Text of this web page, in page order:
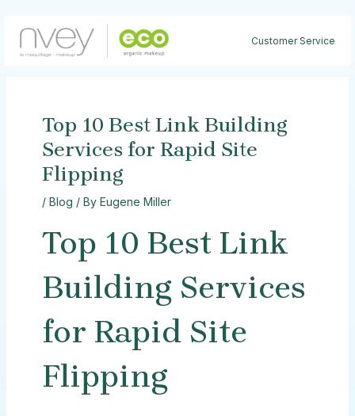
content
Customer Service
Top 10 Best Link Building
Services for Rapid Site
Flipping
/ Blog / By Eugene Miller
Top 10 Best Link
Building Services
for Rapid Site
Flipping